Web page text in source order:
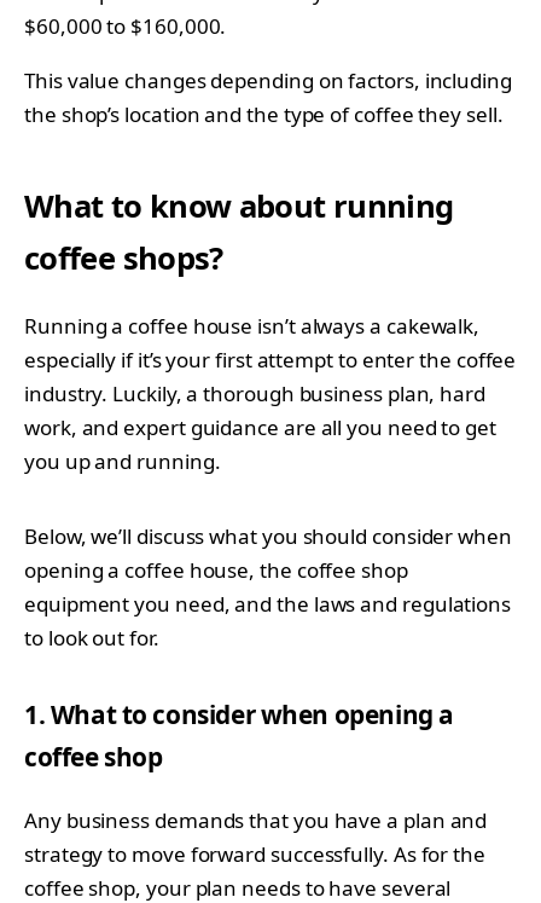
$60,000 to $160,000.
This value changes depending on factors, including
the shop’s location and the type of coffee they sell.
What to know about running
coffee shops?
Running a coffee house isn’t always a cakewalk,
especially if it’s your first attempt to enter the coffee
industry. Luckily, a thorough business plan, hard
work, and expert guidance are all you need to get
you up and running.
Below, we’ll discuss what you should consider when
opening a coffee house, the coffee shop
equipment you need, and the laws and regulations
to look out for.
1. What to consider when opening a
coffee shop
Any business demands that you have a plan and
strategy to move forward successfully. As for the
coffee shop, your plan needs to have several